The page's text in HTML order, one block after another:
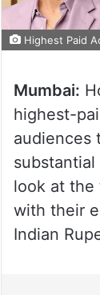
Highest Paid
Mumbai:
highest-
audiences
substantial
look at the
with their
Indian